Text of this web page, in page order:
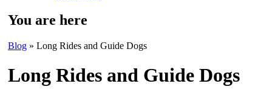
You are here
Blog » Long Rides and Guide Dogs
Long Rides and Guide Dogs